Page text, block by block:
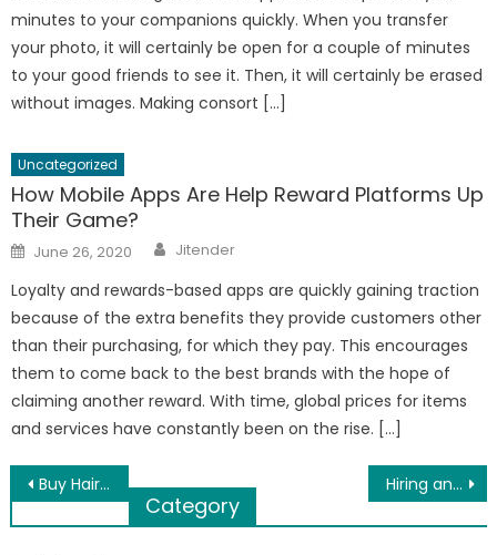
minutes to your companions quickly. When you transfer
your photo, it will certainly be open for a couple of minutes
to your good friends to see it. Then, it will certainly be erased
without images. Making consort […]
Uncategorized
How Mobile Apps Are Help Reward Platforms Up
Their Game?
Posted
on
June 26, 2020 Author
Jitender
Loyalty and rewards-based apps are quickly gaining traction
because of the extra benefits they provide customers other
than their purchasing, for which they pay. This encourages
them to come back to the best brands with the hope of
claiming another reward. With time, global prices for items
and services have constantly been on the rise. […]
Post
navigation
Buy Hair Care Products Online Using These Tips Hiring an SEO Company to Make Your Business More Profitable
Category